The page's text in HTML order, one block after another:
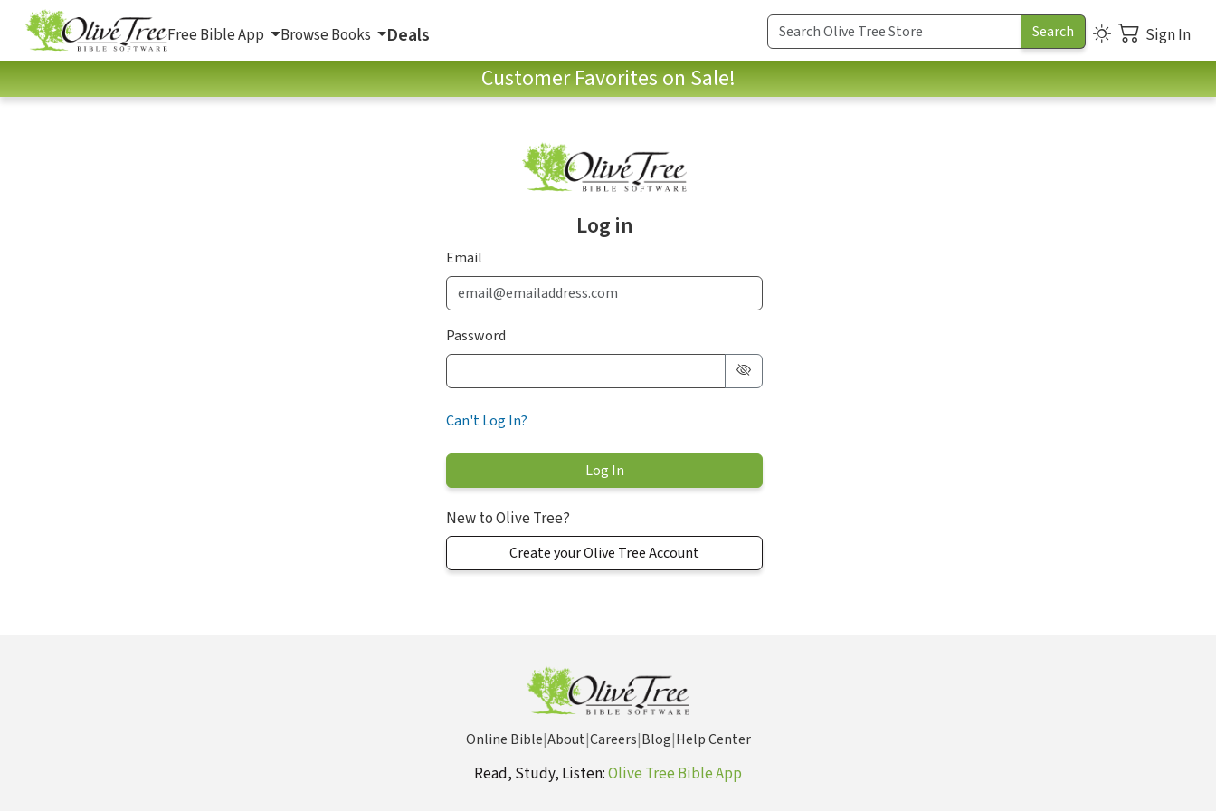
Free Bible App Browse Books Deals Sign In
Customer Favorites on Sale!
Log in
Email
Password
Can't Log In?
New to Olive Tree?
Create your Olive Tree Account
Online Bible|About|Careers|Blog|Help Center
Read, Study, Listen:Olive Tree Bible App